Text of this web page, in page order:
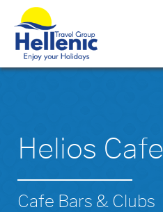
Helios Cafe
Cafe Bars & Clubs